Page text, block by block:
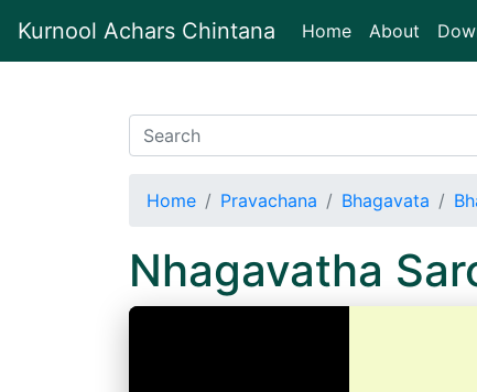
Kurnool Achars Chintana Home(current)
About
Home Pravachana Bhagavata
Nhagavatha